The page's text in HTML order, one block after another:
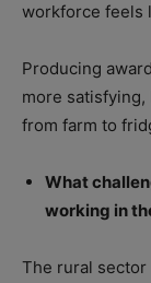
workforce feels
Producing
more
from farm to
What
working in
The rural